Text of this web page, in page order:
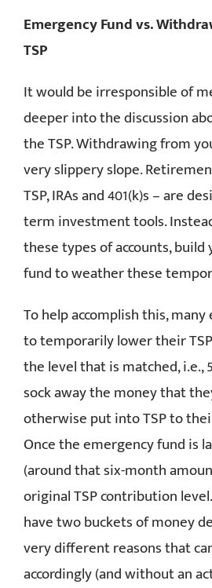
Emergency Fund vs.
TSP
It would be irresponsible of
deeper into the discussion
the TSP. Withdrawing from
very slippery slope.
TSP, IRAs and 401(k)s – are
term investment tools.
these types of accounts,
fund to weather these
To help accomplish this,
to temporarily lower their
the level that is matched, i.e.,
sock away the money that
otherwise put into TSP to
Once the emergency fund is
(around that six-month
original TSP contribution
have two buckets of money
very different reasons that
accordingly (and without an